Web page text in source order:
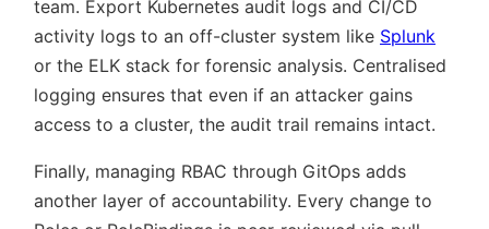
team. Export Kubernetes audit logs and CI/CD
activity logs to an off-cluster system like Splunk
or the ELK stack for forensic analysis. Centralised
logging ensures that even if an attacker gains
access to a cluster, the audit trail remains intact.
Finally, managing RBAC through GitOps adds
another layer of accountability. Every change to